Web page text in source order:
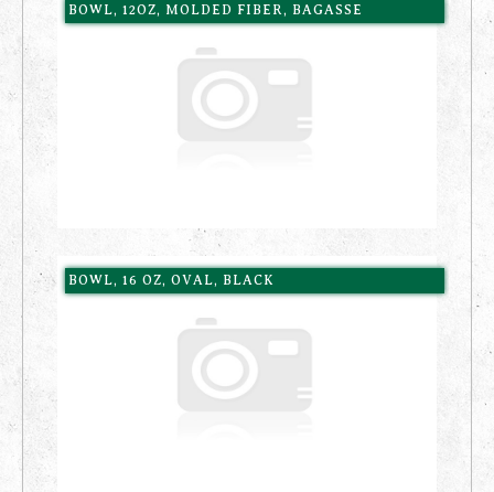
BOWL, 12OZ, MOLDED FIBER, BAGASSE
BOWL, 16 OZ, OVAL, BLACK